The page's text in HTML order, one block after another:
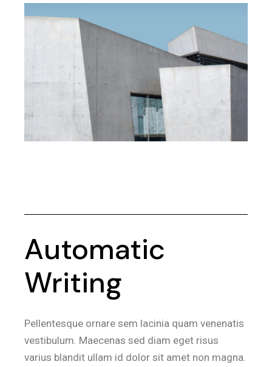
Automatic
Writing
Pellentesque ornare sem lacinia quam venenatis
vestibulum. Maecenas sed diam eget risus
varius blandit ullam id dolor sit amet non magna.